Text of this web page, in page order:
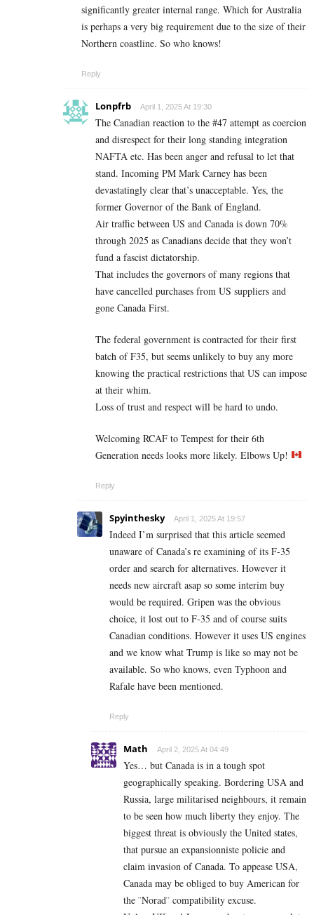
significantly greater internal range. Which for Australia
is perhaps a very big requirement due to the size of their
Northern coastline. So who knows!
Reply
Lonpfrb April 1, 2025 At 19:30
The Canadian reaction to the #47 attempt as coercion
and disrespect for their long standing integration
NAFTA etc. Has been anger and refusal to let that
stand. Incoming PM Mark Carney has been
devastatingly clear that’s unacceptable. Yes, the
former Governor of the Bank of England.
Air traffic between US and Canada is down 70%
through 2025 as Canadians decide that they won’t
fund a fascist dictatorship.
That includes the governors of many regions that
have cancelled purchases from US suppliers and
gone Canada First.
The federal government is contracted for their first
batch of F35, but seems unlikely to buy any more
knowing the practical restrictions that US can impose
at their whim.
Loss of trust and respect will be hard to undo.
Welcoming RCAF to Tempest for their 6th
Generation needs looks more likely. Elbows Up!
Reply
Spyinthesky April 1, 2025 At 19:57
Indeed I’m surprised that this article seemed
unaware of Canada’s re examining of its F-35
order and search for alternatives. However it
needs new aircraft asap so some interim buy
would be required. Gripen was the obvious
choice, it lost out to F-35 and of course suits
Canadian conditions. However it uses US engines
and we know what Trump is like so may not be
available. So who knows, even Typhoon and
Rafale have been mentioned.
Reply
Math April 2, 2025 At 04:49
Yes… but Canada is in a tough spot
geographically speaking. Bordering USA and
Russia, large militarised neighbours, it remain
to be seen how much liberty they enjoy. The
biggest threat is obviously the United states,
that pursue an expansionniste policie and
claim invasion of Canada. To appease USA,
Canada may be obliged to buy American for
the ¨Norad¨ compatibility excuse.